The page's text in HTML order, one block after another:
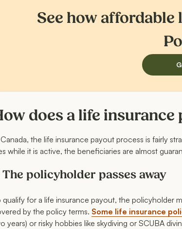
See how affordable
does a life insurance
the life insurance payout process is fairly
while it is active, the beneficiaries are almost
The policyholder passes away
qualify for a life insurance payout, the policyholder
by the policy terms. Some life insurance
years) or risky hobbies like skydiving or SCUBA